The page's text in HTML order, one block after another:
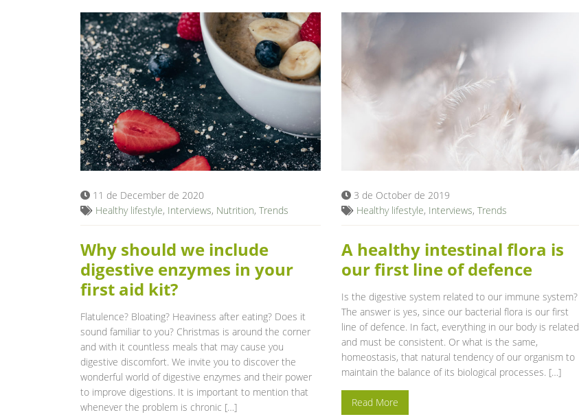
11 de December de 2020
Healthy lifestyle, Interviews, Nutrition, Trends
Why should we include
digestive enzymes in your
first aid kit?
Flatulence? Bloating? Heaviness after eating? Does it
sound familiar to you? Christmas is around the corner
and with it countless meals that may cause you
digestive discomfort. We invite you to discover the
wonderful world of digestive enzymes and their power
to improve digestions. It is important to mention that
whenever the problem is chronic […]
3 de October de 2019
Healthy lifestyle, Interviews, Trends
A healthy intestinal flora is
our first line of defence
Is the digestive system related to our immune system?
The answer is yes, since our bacterial flora is our first
line of defence. In fact, everything in our body is related
and must be consistent. Or what is the same,
homeostasis, that natural tendency of our organism to
maintain the balance of its biological processes. […]
Read More